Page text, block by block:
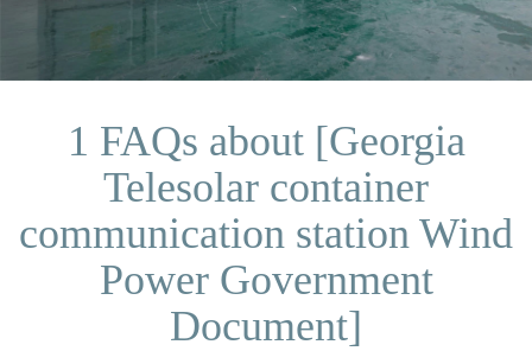
1 FAQs about [Georgia
Telesolar container
communication station Wind
Power Government
Document]